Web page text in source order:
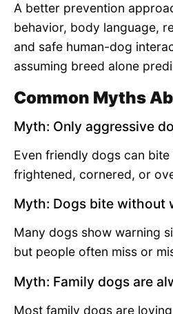
A better prevention
behavior, body language,
and safe human-dog
assuming breed alone
Common Myths
Myth: Only aggressive
Even friendly dogs can
frightened, cornered, or
Myth: Dogs bite without
Many dogs show warning
but people often miss or
Myth: Family dogs are
Most family dogs are